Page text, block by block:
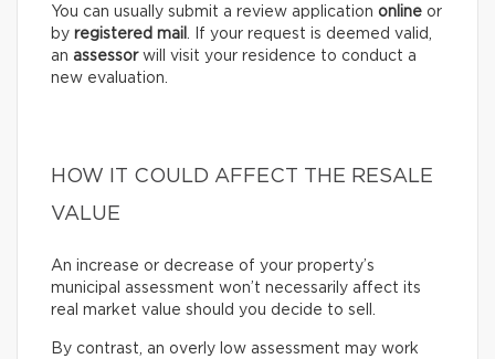
You can usually submit a review application online or
by registered mail . If your request is deemed valid,
an assessorwill visit your residence to conduct a
new evaluation.
HOW IT COULD AFFECT THE RESALE
VALUE
An increase or decrease of your property’s
municipal assessment won’t necessarily affect its
real market value should you decide to sell.
By contrast, an overly low assessment may work